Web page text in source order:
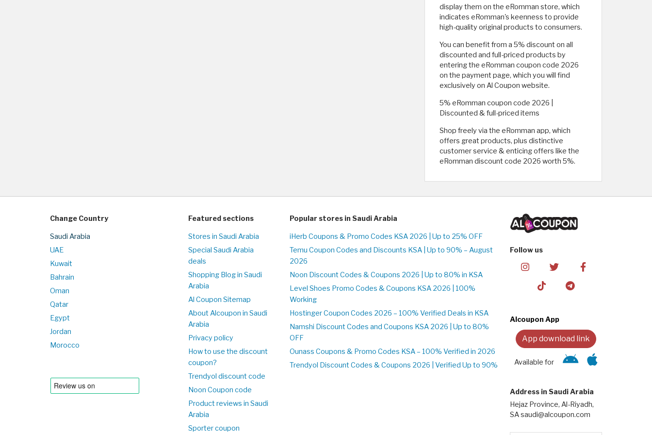
display them on the eRomman store, which
indicates eRomman's keenness to provide
high-quality original products to consumers.
You can benefit from a 5% discount on all
discounted and full-priced products by
entering the eRomman coupon code 2026
on the payment page, which you will find
exclusively on Al Coupon website.
5% eRomman coupon code 2026 |
Discounted & full-priced items
Shop freely via the eRomman app, which
offers great products, plus distinctive
customer service & enticing offers like the
eRomman discount code 2026 worth 5%.
Change Country
Saudi Arabia
UAE
Kuwait
Bahrain
Oman
Qatar
Egypt
Jordan
Morocco
Featured sections
Stores in Saudi Arabia
Special Saudi Arabia
deals
Shopping Blog in Saudi
Arabia
Al Coupon Sitemap
About Alcoupon in Saudi
Arabia
Privacy policy
How to use the discount
coupon?
Trendyol discount code
Noon Coupon code
Product reviews in Saudi
Arabia
Sporter coupon
Popular stores in Saudi Arabia
iHerb Coupons & Promo Codes KSA 2026 | Up to 25% OFF
Temu Coupon Codes and Discounts KSA | Up to 90% – August
2026
Noon Discount Codes & Coupons 2026 | Up to 80% in KSA
Level Shoes Promo Codes & Coupons KSA 2026 | 100%
Working
Hostinger Coupon Codes 2026 – 100% Verified Deals in KSA
Namshi Discount Codes and Coupons KSA 2026 | Up to 80%
OFF
Ounass Coupons & Promo Codes KSA – 100% Verified in 2026
Trendyol Discount Codes & Coupons 2026 | Verified Up to 90%
Follow us
Alcoupon App
App download link
Available for
Address in Saudi Arabia
Hejaz Province, Al-Riyadh,
SA saudi@alcoupon.com